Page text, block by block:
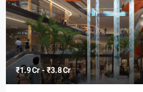
₹1.9 Cr - ₹3.8 Cr